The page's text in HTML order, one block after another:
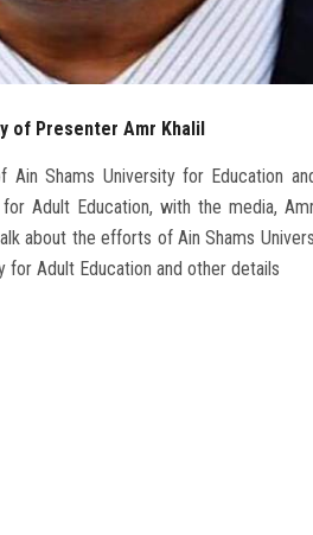
of Presenter Amr Khalil
Shams University for Education
Adult Education, with the media,
about the efforts of Ain Shams
Adult Education and other details